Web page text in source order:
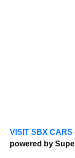
VISIT SBX CARS
powered by